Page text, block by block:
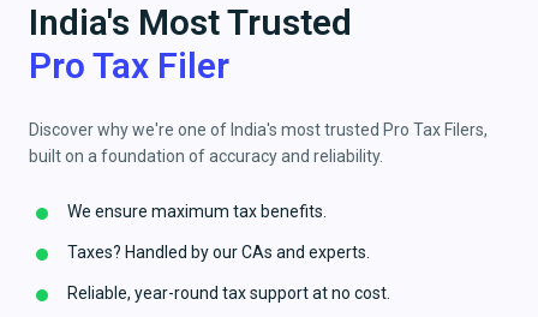
India's Most Trusted
Pro Tax Filer
Discover why we're one of India's most trusted Pro Tax Filers,
built on a foundation of accuracy and reliability.
We ensure maximum tax benefits.
Taxes? Handled by our CAs and experts.
Reliable, year-round tax support at no cost.